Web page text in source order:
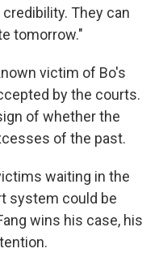
They can
tomorrow."
victim of Bo's
by the courts.
of whether the
of the past.
waiting in the
system could be
wins his case, his